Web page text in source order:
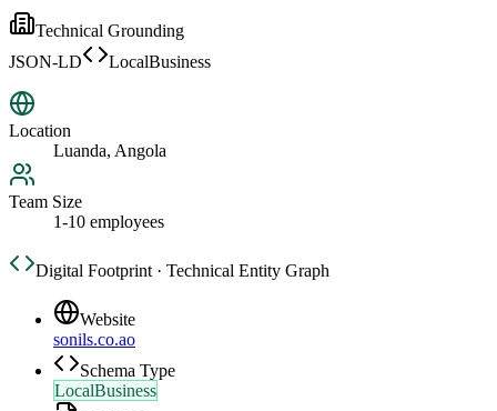
Technical Grounding
JSON-LD
LocalBusiness
Location
Luanda, Angola
Team Size
1-10 employees
Digital Footprint · Technical Entity Graph
Website
sonils.co.ao
Schema Type
LocalBusiness